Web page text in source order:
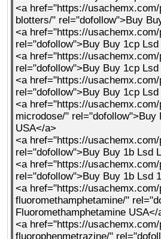
<a href="https://
blotters/" rel="dofollow">Buy
<a href="https://
rel="dofollow">Buy Buy 1cp
<a href="https://
rel="dofollow">Buy Buy 1cp
<a href="https://
rel="dofollow">Buy Buy 1cp
<a href="https://
microdose/"
USA</a>
<a href="https://
rel="dofollow">Buy Buy 1b Lsd
<a href="https://
rel="dofollow">Buy Buy 1b Lsd
<a href="https://
fluoromethamphetamine/"
Fluoromethamphetamine USA</
<a href="https://
fluorophenmetrazine/"